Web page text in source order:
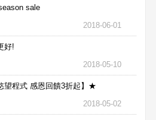
sale
2018-06-01
好!
2018-05-10
望程式 感恩回饋3折起】★
2018-05-02